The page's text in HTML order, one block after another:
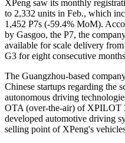
XPeng saw its monthly
to 2,332 units in Feb., which
1,452 P7s (-59.4% MoM).
by Gasgoo, the P7, the
available for scale delivery
G3 for eight consecutive
The Guangzhou-based
Chinese startups regarding the
autonomous driving
OTA (over-the-air) of XPILOT
developed automotive driving
selling point of XPeng's